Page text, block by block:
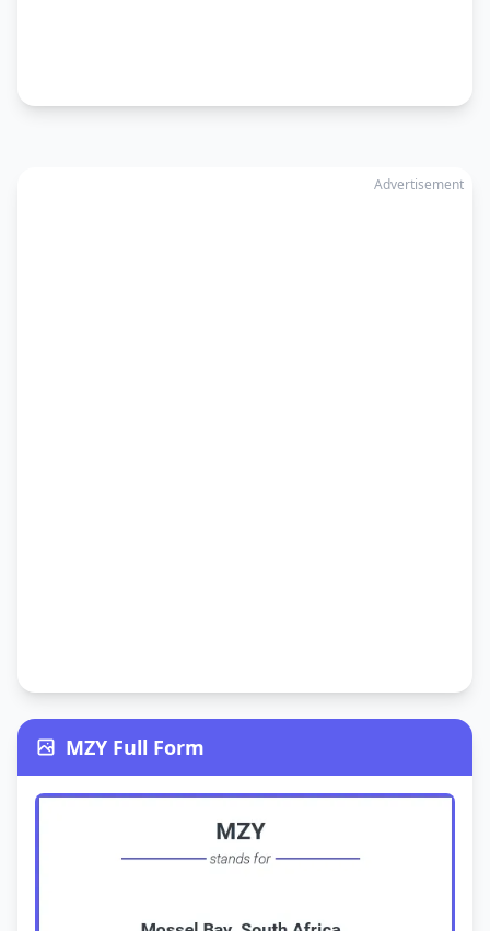
Advertisement
MZY Full Form